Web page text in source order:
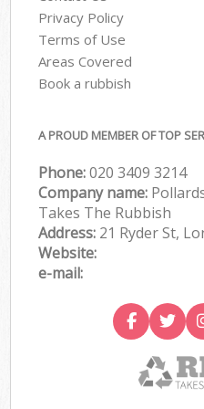
Privacy Policy
Terms of Use
Areas Covered
Book a rubbish
A PROUD MEMBER OF TOP
Phone:020 3409 3214
Company name:
Takes The Rubbish
Address: 21 Ryder St,
Website:
e-mail: